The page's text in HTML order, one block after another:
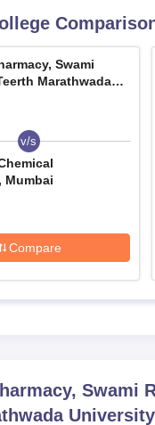
Swami
Marathwada
v/s
Mumbai
Compare
Swami